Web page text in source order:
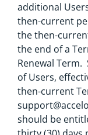
additional
then-current
the then-
the end of a
Renewal
of Users,
then-current
should be